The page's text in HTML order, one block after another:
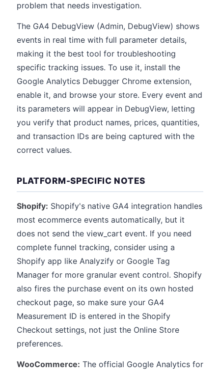
problem that needs investigation.
The GA4 DebugView (Admin, DebugView) shows
events in real time with full parameter details,
making it the best tool for troubleshooting
specific tracking issues. To use it, install the
Google Analytics Debugger Chrome extension,
enable it, and browse your store. Every event and
its parameters will appear in DebugView, letting
you verify that product names, prices, quantities,
and transaction IDs are being captured with the
correct values.
PLATFORM-SPECIFIC NOTES
Shopify: Shopify's native GA4 integration handles
most ecommerce events automatically, but it
does not send the view_cart event. If you need
complete funnel tracking, consider using a
Shopify app like Analyzify or Google Tag
Manager for more granular event control. Shopify
also fires the purchase event on its own hosted
checkout page, so make sure your GA4
Measurement ID is entered in the Shopify
Checkout settings, not just the Online Store
preferences.
WooCommerce: The official Google Analytics for